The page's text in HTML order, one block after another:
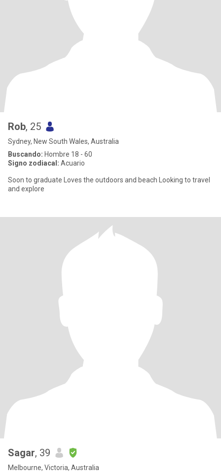
Rob, 25
Sydney, New South Wales, Australia
Buscando: Hombre 18 - 60
Signo zodiacal: Acuario
Soon to graduate Loves the outdoors and beach Looking to travel
and explore
Sagar, 39
Melbourne, Victoria, Australia